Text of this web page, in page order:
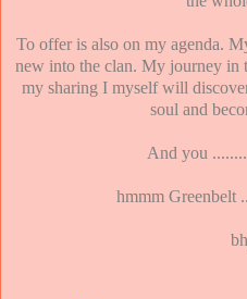
To offer is also on my agenda.
new into the clan. My journey in
my sharing I myself will
soul and
And you
hmmm Greenbelt